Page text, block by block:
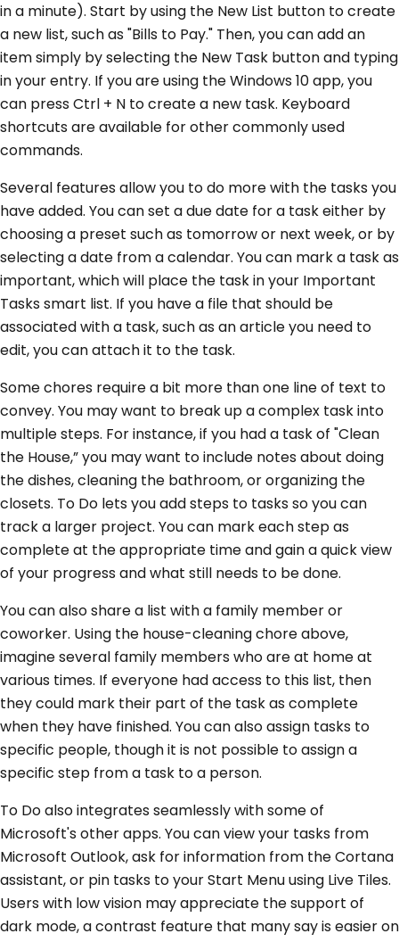
in a minute). Start by using the New List button to create
a new list, such as "Bills to Pay." Then, you can add an
item simply by selecting the New Task button and typing
in your entry. If you are using the Windows 10 app, you
can press Ctrl + N to create a new task. Keyboard
shortcuts are available for other commonly used
commands.
Several features allow you to do more with the tasks you
have added. You can set a due date for a task either by
choosing a preset such as tomorrow or next week, or by
selecting a date from a calendar. You can mark a task as
important, which will place the task in your Important
Tasks smart list. If you have a file that should be
associated with a task, such as an article you need to
edit, you can attach it to the task.
Some chores require a bit more than one line of text to
convey. You may want to break up a complex task into
multiple steps. For instance, if you had a task of "Clean
the House,” you may want to include notes about doing
the dishes, cleaning the bathroom, or organizing the
closets. To Do lets you add steps to tasks so you can
track a larger project. You can mark each step as
complete at the appropriate time and gain a quick view
of your progress and what still needs to be done.
You can also share a list with a family member or
coworker. Using the house-cleaning chore above,
imagine several family members who are at home at
various times. If everyone had access to this list, then
they could mark their part of the task as complete
when they have finished. You can also assign tasks to
specific people, though it is not possible to assign a
specific step from a task to a person.
To Do also integrates seamlessly with some of
Microsoft's other apps. You can view your tasks from
Microsoft Outlook, ask for information from the Cortana
assistant, or pin tasks to your Start Menu using Live Tiles.
Users with low vision may appreciate the support of
dark mode, a contrast feature that many say is easier on